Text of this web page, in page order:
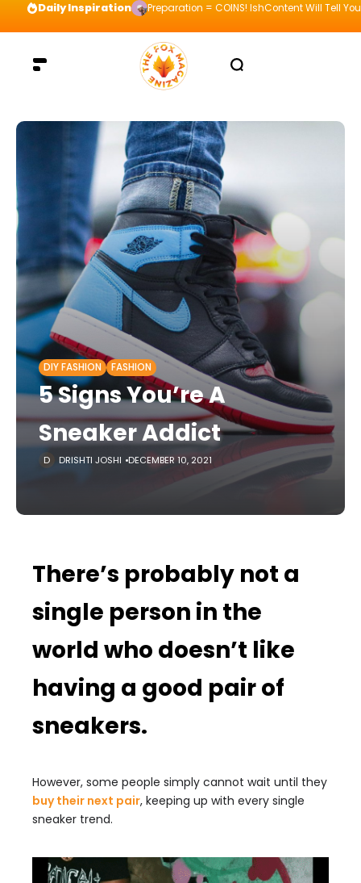
Daily Inspiration Preparation = COINS! IshContent Will Tell
DIY FASHION FASHION
5 Signs You’re A
Sneaker Addict
DRISHTI JOSHI DECEMBER 10, 2021
There’s probably not a
single person in the
world who doesn’t like
having a good pair of
sneakers.
However, some people simply cannot wait until they
buy their next pair, keeping up with every single
sneaker trend.